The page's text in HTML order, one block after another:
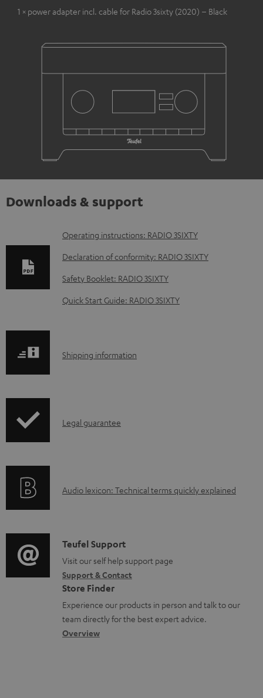
1 × power adapter incl. cable for Radio 3sixty (2020) – Black
Downloads & support
D
o
w
n
l
d
e
u
n
t
s
Operating instructions: RADIO 3SIXTY
Declaration of conformity: RADIO 3SIXTY
Safety Booklet: RADIO 3SIXTY
Quick Start Guide: RADIO 3SIXTY
S
p
i
o
r
m
a
t
i
Shipping information
I
r
t
i
o
n
a
b
Legal guarantee
A
i
o
g
l
o
s
Audio lexicon: Technical terms quickly explained
C
o
n
t
a
c
Teufel Support
Visit our self help support page
Support & Contact
Store Finder
Experience our products in person and talk to our
team directly for the best expert advice.
Overview